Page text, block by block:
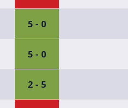
5 - 0
5 - 0
2 - 5